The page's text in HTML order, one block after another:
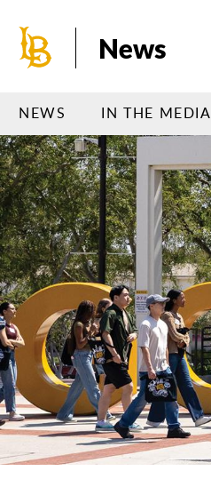
main
News
NEWS IN THE MEDIA